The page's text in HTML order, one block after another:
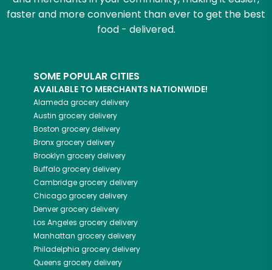
faster and more convenient than ever to get the best
food - delivered.
SOME POPULAR CITIES
AVAILABLE TO MERCHANTS NATIONWIDE!
Alameda grocery delivery
Austin grocery delivery
Boston grocery delivery
Bronxgrocery delivery
Brooklyn grocery delivery
Buffalogrocery delivery
Cambridgegrocery delivery
Chicagogrocery delivery
Denvergrocery delivery
Los Angeles grocery delivery
Manhattan grocery delivery
Philadelphia grocery delivery
Queens grocery delivery